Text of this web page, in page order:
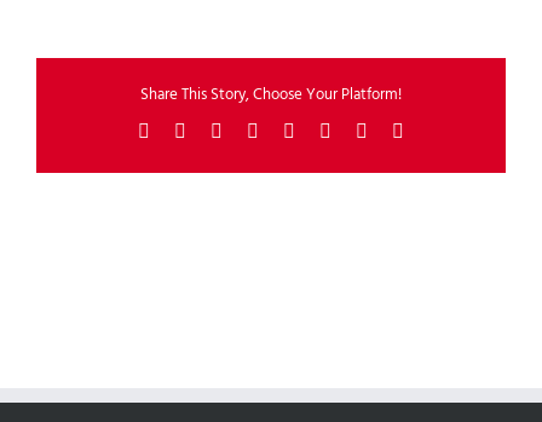
Share This Story, Choose Your Platform!
Facebook Reddit LinkedIn
TumblrPinterest